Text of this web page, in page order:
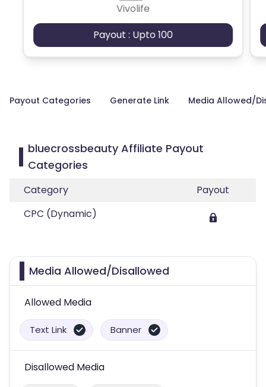
Vivolife
Payout : Upto 100
Payout Categories Generate Link Media Allowed/
bluecrossbeauty Affiliate Payout
Categories
Category
Payout
CPC (Dynamic)
Media Allowed/Disallowed
Allowed Media
Text Link Banner
Disallowed Media